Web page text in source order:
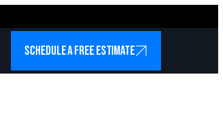
SCHEDULE A FREE ESTIMATE